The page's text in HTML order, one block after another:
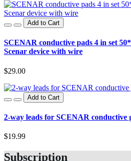
Add to Cart
SCENAR conductive pads 4 in set
Scenar device with wire
$29.00
Add to Cart
2-way leads for SCENAR conductive
$19.99
Subscription